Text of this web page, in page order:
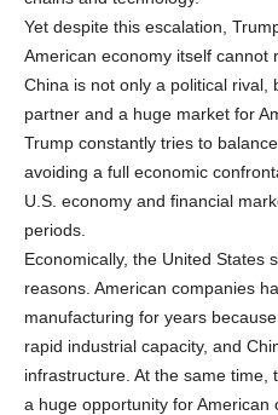
Yet despite this escalation,
American economy itself cannot
China is not only a political rival,
partner and a huge market for
Trump constantly tries to
avoiding a full economic
U.S. economy and financial
periods.
Economically, the United States
reasons. American companies
manufacturing for years
rapid industrial capacity, and
infrastructure. At the same
a huge opportunity for American